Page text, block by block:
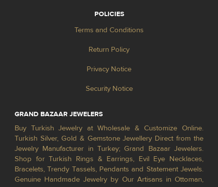
POLICIES
Terms and Conditions
Return Policy
Privacy Notice
Security Notice
GRAND BAZAAR JEWELERS
Buy Turkish Jewelry at Wholesale & Customize Online.
Turkish Silver, Gold & Gemstone Jewellery Direct from the
Jewelry Manufacturer in Turkey; Grand Bazaar Jewelers.
Shop for Turkish Rings & Earrings, Evil Eye Necklaces,
Bracelets, Trendy Tassels, Pendants and Statement Jewels.
Genuine Handmade Jewelry by Our Artisans in Ottoman,